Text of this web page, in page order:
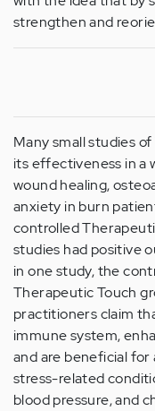
strengthen and
Many small studies
its effectiveness in a
wound healing,
anxiety in burn
controlled
studies had positive
in one study, the
Therapeutic Touch
practitioners claim
immune system,
and are beneficial for
stress-related
blood pressure, and